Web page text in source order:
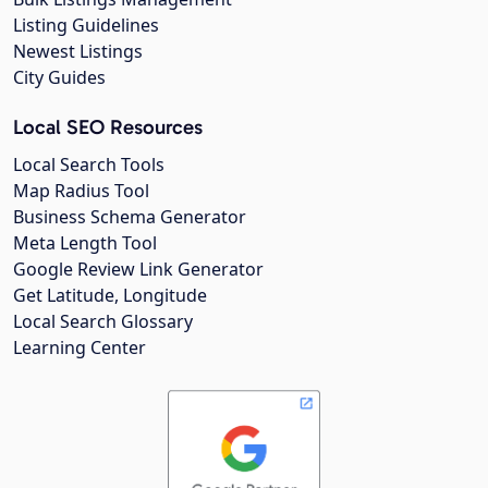
Listing Guidelines
Newest Listings
City Guides
Local SEO Resources
Local Search Tools
Map Radius Tool
Business Schema Generator
Meta Length Tool
Google Review Link Generator
Get Latitude, Longitude
Local Search Glossary
Learning Center